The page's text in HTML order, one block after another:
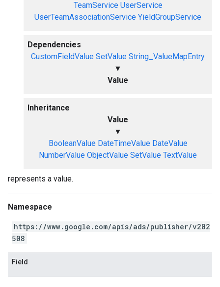
TeamService UserService
UserTeamAssociationService YieldGroupService
Dependencies
CustomFieldValue SetValue String_ValueMapEntry
▼
Value
Inheritance
Value
▼
BooleanValue DateTimeValue DateValue
NumberValue ObjectValue SetValue TextValue
represents a value.
Namespace
https://www.google.com/apis/ads/publisher/v202
508
Field